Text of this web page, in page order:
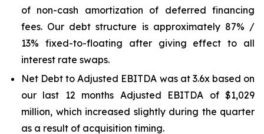
of non-cash amortization of deferred financing
fees. Our debt structure is approximately 87% /
13% fixed-to-floating after giving effect to all
interest rate swaps.
Net Debt to Adjusted EBITDA was at 3.6x based on
our last 12 months Adjusted EBITDA of $1,029
million, which increased slightly during the quarter
as a result of acquisition timing.